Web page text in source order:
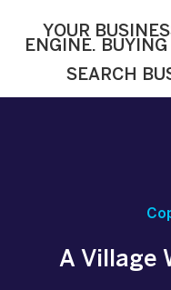
YOUR
ENGINE.
SEARCH
A Village